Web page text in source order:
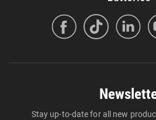
Stay up-to-date for all new